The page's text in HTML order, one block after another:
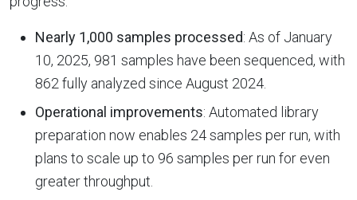
Nearly 1,000 samples processed: As of January
10, 2025, 981 samples have been sequenced, with
862 fully analyzed since August 2024.
Operational improvements: Automated library
preparation now enables 24 samples per run, with
plans to scale up to 96 samples per run for even
greater throughput.